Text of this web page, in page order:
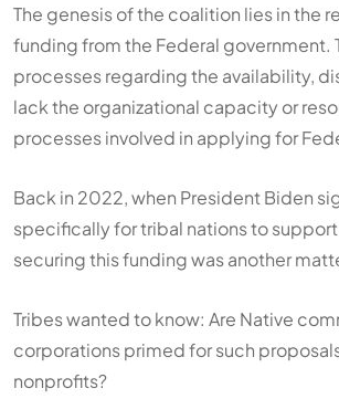
The genesis of the coalition lies in the
funding from the Federal
processes regarding the availability,
lack the organizational capacity or
processes involved in applying for
Back in 2022, when President Biden
specifically for tribal nations to
securing this funding was another
Tribes wanted to know: Are Native
corporations primed for such
nonprofits?